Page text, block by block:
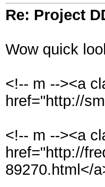
Re: Project
Wow quick
<!-- m --><a
href="http://
<!-- m --><a
href="http://
89270.html</